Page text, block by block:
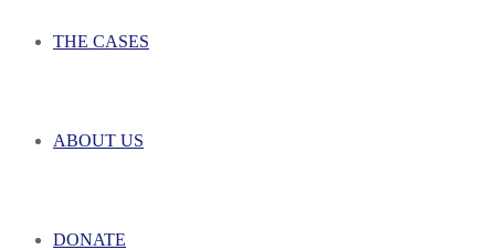
THE CASES
ABOUT US
DONATE